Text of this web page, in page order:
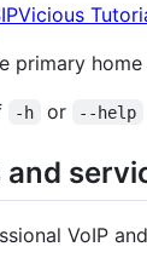
primary
-h or --help
VoIP